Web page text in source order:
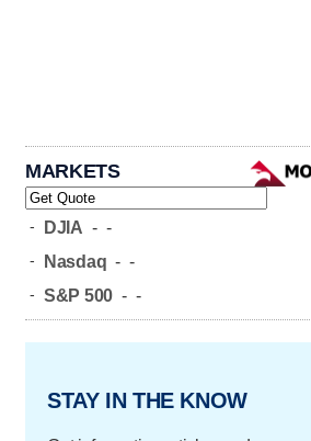
MARKETS
- DJIA - -
- Nasdaq - -
- S&P 500 - -
STAY IN THE KNOW